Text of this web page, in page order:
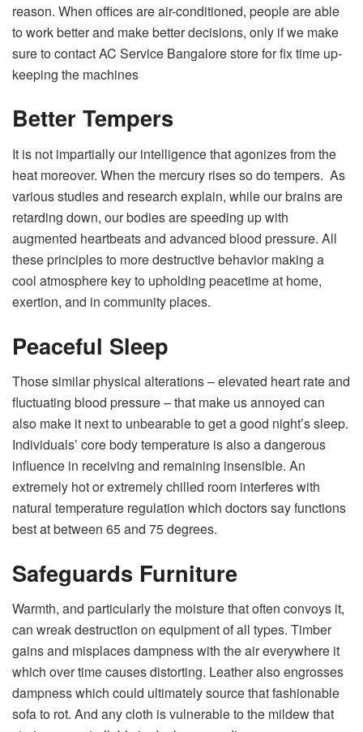
reason. When offices are air-conditioned, people are able
to work better and make better decisions, only if we make
sure to contactAC Service Bangalorestorefor fix time up-
keeping the machines
Better Tempers
It is not impartially our intelligence that agonizes from the
heat moreover. When the mercury rises so do tempers. As
various studies and research explain, while our brains are
retarding down, our bodies are speeding up with
augmented heartbeats and advanced blood pressure. All
these principles to more destructive behavior making a
cool atmosphere key to upholding peacetime at home,
exertion, and in community places.
Peaceful Sleep
Those similar physical alterations – elevated heart rate and
fluctuating blood pressure – that make us annoyed can
also make it next to unbearable to get a good night’s sleep.
Individuals’ core body temperature is also a dangerous
influence in receiving and remaining insensible. An
extremely hot or extremely chilled room interferes with
natural temperature regulation which doctors say functions
best at between 65 and 75 degrees.
Safeguards Furniture
Warmth, and particularly the moisture that often convoys it,
can wreak destruction on equipment of all types. Timber
gains and misplaces dampness with the air everywhere it
which over time causes distorting. Leather also engrosses
dampness which could ultimately source that fashionable
sofa to rot. And any cloth is vulnerable to the mildew that